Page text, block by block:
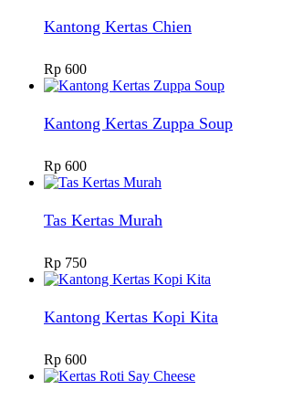
Kantong Kertas Chien
Rp 600
Kantong Kertas Zuppa Soup
Rp 600
Tas Kertas Murah
Rp 750
Kantong Kertas Kopi Kita
Rp 600